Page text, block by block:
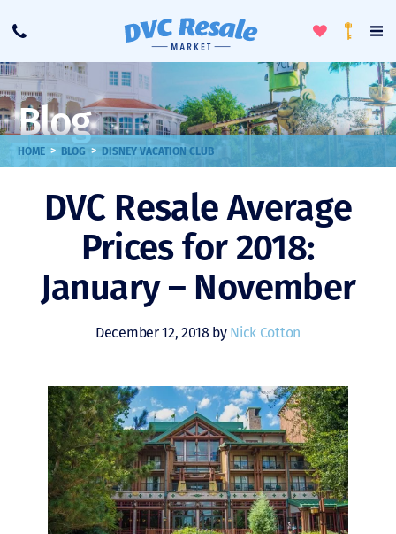
Call
ToggleLoyalty
Blog
HOME > BLOG > DISNEY VACATION CLUB
DVC Resale Average
Prices for 2018:
January – November
December 12, 2018 by Nick Cotton